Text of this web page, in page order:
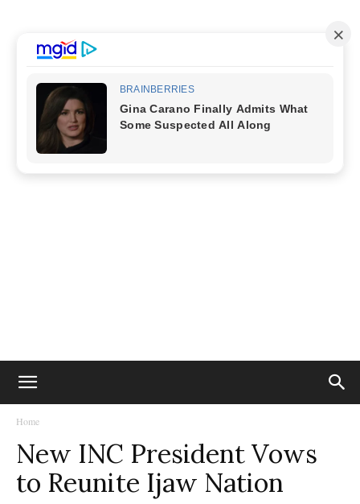
Home
New INC President Vows
to Reunite Ijaw Nation